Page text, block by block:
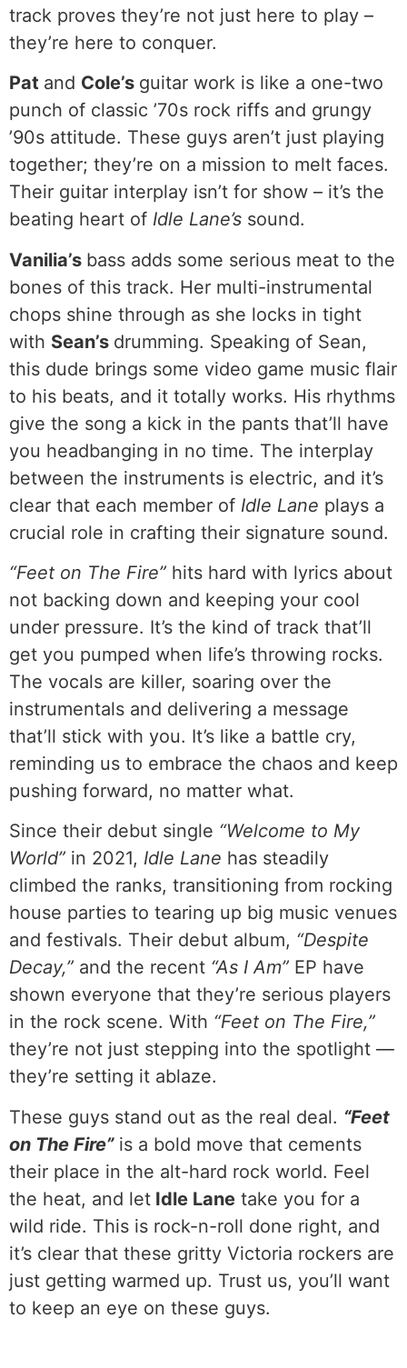
track proves they’re not just here to play –
they’re here to conquer.
Pat and Cole’s guitar work is like a one-two
punch of classic ’70s rock riffs and grungy
’90s attitude. These guys aren’t just playing
together; they’re on a mission to melt faces.
Their guitar interplay isn’t for show – it’s the
beating heart of Idle Lane’s sound.
Vanilia’s bass adds some serious meat to the
bones of this track. Her multi-instrumental
chops shine through as she locks in tight
with Sean’s drumming. Speaking of Sean,
this dude brings some video game music flair
to his beats, and it totally works. His rhythms
give the song a kick in the pants that’ll have
you headbanging in no time. The interplay
between the instruments is electric, and it’s
clear that each member of Idle Lane plays a
crucial role in crafting their signature sound.
“Feet on The Fire” hits hard with lyrics about
not backing down and keeping your cool
under pressure. It’s the kind of track that’ll
get you pumped when life’s throwing rocks.
The vocals are killer, soaring over the
instrumentals and delivering a message
that’ll stick with you. It’s like a battle cry,
reminding us to embrace the chaos and keep
pushing forward, no matter what.
Since their debut single “Welcome to My
World” in 2021, Idle Lane has steadily
climbed the ranks, transitioning from rocking
house parties to tearing up big music venues
and festivals. Their debut album, “Despite
Decay,” and the recent “As I Am” EP have
shown everyone that they’re serious players
in the rock scene. With “Feet on The Fire,”
they’re not just stepping into the spotlight —
they’re setting it ablaze.
These guys stand out as the real deal. “Feet
on The Fire”is a bold move that cements
their place in the alt-hard rock world. Feel
the heat, and let Idle Lane take you for a
wild ride. This is rock-n-roll done right, and
it’s clear that these gritty Victoria rockers are
just getting warmed up. Trust us, you’ll want
to keep an eye on these guys.